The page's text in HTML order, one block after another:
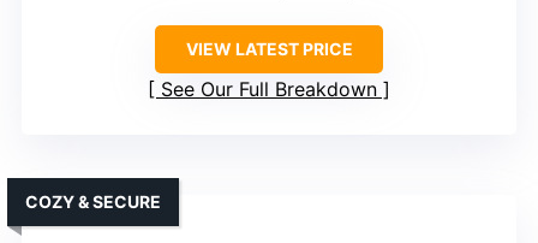
VIEW LATEST PRICE
See Our Full Breakdown
COZY & SECURE